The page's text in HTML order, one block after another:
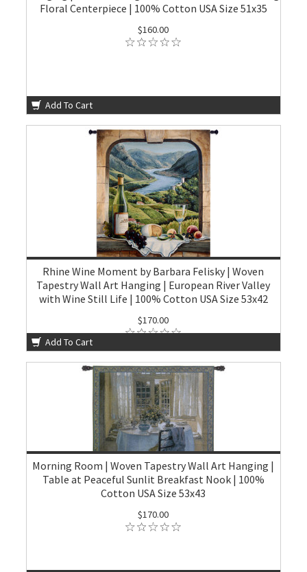
Floral Centerpiece | 100% Cotton USA Size 51x35
$160.00
Add To Cart
Rhine Wine Moment by Barbara Felisky | Woven
Tapestry Wall Art Hanging | European River Valley
with Wine Still Life | 100% Cotton USA Size 53x42
$170.00
Add To Cart
Morning Room | Woven Tapestry Wall Art Hanging |
Table at Peaceful Sunlit Breakfast Nook | 100%
Cotton USA Size 53x43
$170.00